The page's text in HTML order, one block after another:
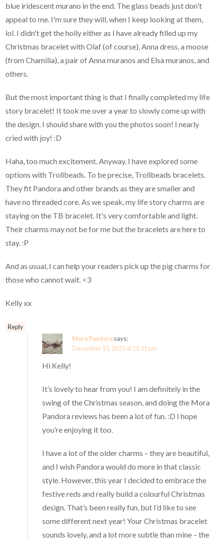
blue iridescent murano in the end. The glass beads just don't
appeal to me. I'm sure they will, when I keep looking at them,
lol. I didn't get the holly either as I have already filled up my
Christmas bracelet with Olaf (of course), Anna dress, a moose
(from Chamilia), a pair of Anna muranos and Elsa muranos, and
others.
But the most important thing is that I finally completed my life
story bracelet! It took me over a year to slowly come up with
the design. I should share with you the photos soon! I nearly
cried with joy! :D
Haha, too much excitement. Anyway, I have explored some
options with Trollbeads. To be precise, Trollbeads bracelets.
They fit Pandora and other brands as they are smaller and
have no threaded core. As we speak, my life story charms are
staying on the TB bracelet. It's very comfortable and light.
Their charms may not be for me but the bracelets are here to
stay. :P
And as usual, I can help your readers pick up the pig charms for
those who cannot wait. <3
Kelly xx
Reply
Mora Pandorasays:
December 15, 2015 at 11:31 pm
Hi Kelly!
It’s lovely to hear from you! I am definitely in the
swing of the Christmas season, and doing the Mora
Pandora reviews has been a lot of fun. :D I hope
you’re enjoying it too.
I have a lot of the older charms – they are beautiful,
and I wish Pandora would do more in that classic
style. However, this year I decided to embrace the
festive reds and really build a colourful Christmas
design. That’s been really fun, but I’d like to see
some different next year! Your Christmas bracelet
sounds lovely, and a lot more subtle than mine – the